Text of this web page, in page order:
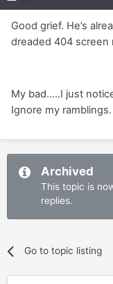
Good grief. He’s
dreaded 404 screen
My bad.....I just
Ignore my ramblings.
Archived
This topic is
replies.
Go to topic listing